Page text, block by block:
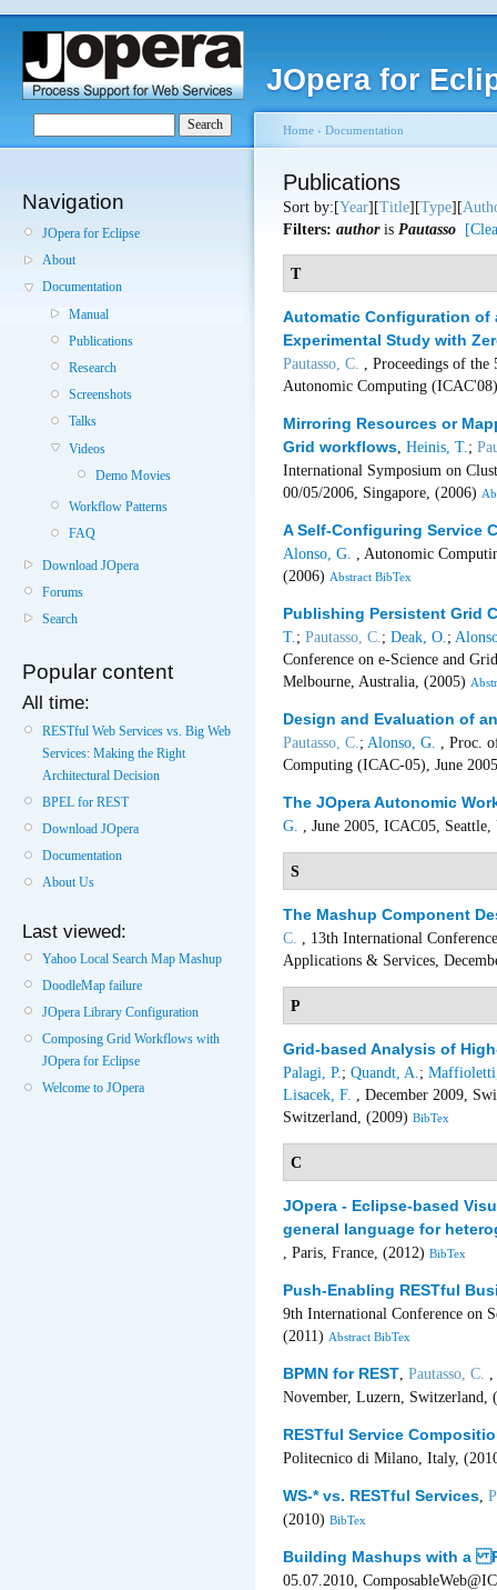
JOpera for
Navigation
JOpera for Eclipse
About
Documentation
Manual
Publications
Research
Screenshots
Talks
Videos
Demo Movies
Workflow Patterns
FAQ
Download JOpera
Forums
Search
Popular content
All time:
RESTful Web Services vs. Big Web
Services: Making the Right
Architectural Decision
BPEL for REST
Download JOpera
Documentation
About Us
Last viewed:
Yahoo Local Search Map Mashup
DoodleMap failure
JOpera Library Configuration
Composing Grid Workflows with
JOpera for Eclipse
Welcome to JOpera
Home › Documentation
Publications
Sort by:[Year][Title][Type][
Filters: authoris Pautasso
T
Automatic Configuration of
Experimental Study with
Pautasso, C.
, Proceedings of
Autonomic Computing
Mirroring Resources or
Grid workflows Heinis, T. ;
International Symposium on
00/05/2006, Singapore, (2006)
A Self-Configuring Service
Alonso, G.
, Autonomic
(2006) Abstract BibTex
Publishing Persistent Grid
T. ; Pautasso, C. ; Deak, O. ;
Conference on e-Science and
Melbourne, Australia, (2005)
Design and Evaluation of
Pautasso, C. ; Alonso, G.
, Proc.
Computing (ICAC-05), June
The JOpera Autonomic
G.
, June 2005, ICAC05,
S
The Mashup Component
C.
, 13th International
Applications & Services,
P
Grid-based Analysis of
Palagi, P.; Quandt, A. ;
Lisacek, F.
, December 2009,
Switzerland, (2009) BibTex
C
JOpera - Eclipse-based
general language for
, Paris, France, (2012) BibTex
Push-Enabling RESTful
9th International Conference on
(2011) Abstract BibTex
BPMN for REST Pautasso, C.
November, Luzern, Switzerland,
RESTful Service
Politecnico di Milano, Italy,
WS-* vs. RESTful Services
(2010) BibTex
Building Mashups with a
05.07.2010,